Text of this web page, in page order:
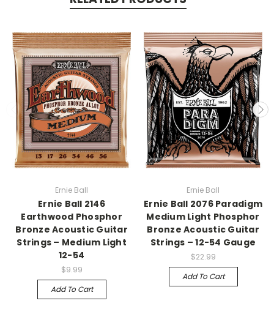
Ernie Ball
Ernie Ball 2146
Earthwood Phosphor
Bronze Acoustic Guitar
Strings – Medium Light
12-54
$9.99
Add To Cart
Ernie Ball
Ernie Ball 2076 Paradigm
Medium Light Phosphor
Bronze Acoustic Guitar
Strings – 12-54 Gauge
$22.99
Add To Cart